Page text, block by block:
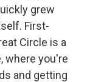
grew
First-
Circle is a
where you're
and getting